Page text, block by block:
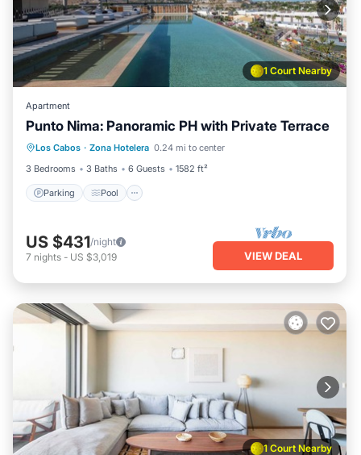
1 Court Nearby
Apartment
Punto Nima: Panoramic PH with Private Terrace
Los Cabos · Zona Hotelera 0.24 mi to center
3 Bedrooms
3 Baths 6 Guests 1582 ft²
Parking Pool
Parking Pool
Balcony/Terrace
Kitchen
US $431/night
7 nights - US $3,019 VIEW DEAL
1 Court Nearby